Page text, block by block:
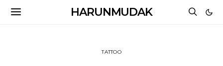
HARUNMUDAK
TATTOO